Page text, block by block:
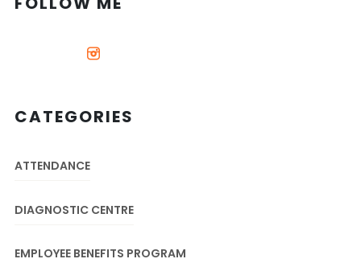
CATEGORIES
ATTENDANCE
DIAGNOSTIC CENTRE
EMPLOYEE BENEFITS PROGRAM